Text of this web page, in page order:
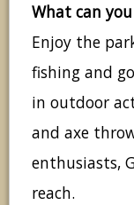
What can
Enjoy the
fishing and
in outdoor
and axe
enthusiasts,
reach.